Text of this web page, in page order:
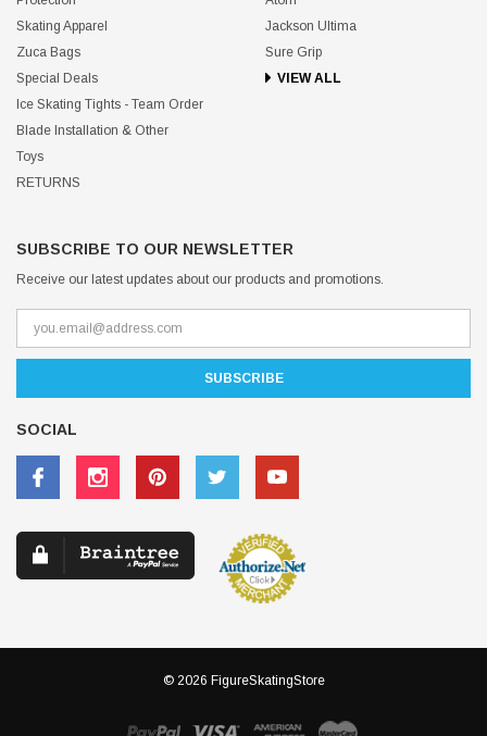
Skating Apparel
Zuca Bags
Special Deals
Ice Skating Tights - Team Order
Blade Installation & Other
Toys
RETURNS
Jackson Ultima
Sure Grip
VIEW ALL
SUBSCRIBE TO OUR NEWSLETTER
Receive our latest updates about our products and promotions.
SOCIAL
© 2026 FigureSkatingStore